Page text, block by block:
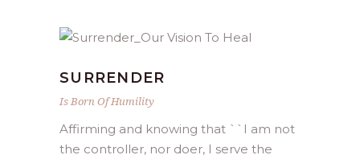
SURRENDER
Is Born Of Humility
Affirming and knowing that ``I am not
the controller, nor doer, I serve the